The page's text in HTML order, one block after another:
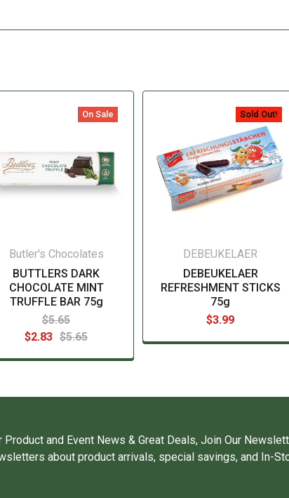
On Sale
Butler's Chocolates
BUTTLERS DARK
CHOCOLATE MINT
TRUFFLE BAR 75g
$5.65
$2.83 $5.65
Sold Out!
DEBEUKELAER
DEBEUKELAER
REFRESHMENT STICKS
75g
$3.99
Product and Event News & Great Deals, Join Our
about product arrivals, special savings, and In-